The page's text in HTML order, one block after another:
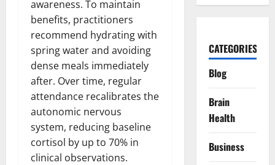
awareness. To maintain
benefits, practitioners
recommend hydrating with
spring water and avoiding
dense meals immediately
after. Over time, regular
attendance recalibrates the
autonomic nervous
system, reducing baseline
cortisol by up to 70% in
clinical observations.
CATEGORIES
Blog
Brain
Health
Business